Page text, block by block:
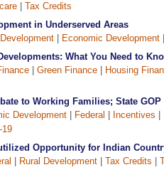
Tax Credits
in Underserved Areas
Economic Development
What You Need to
Green Finance
Housing
to Working Families; State
Development Federal Incentives
19
Opportunity for Indian
Rural Development Tax Credits